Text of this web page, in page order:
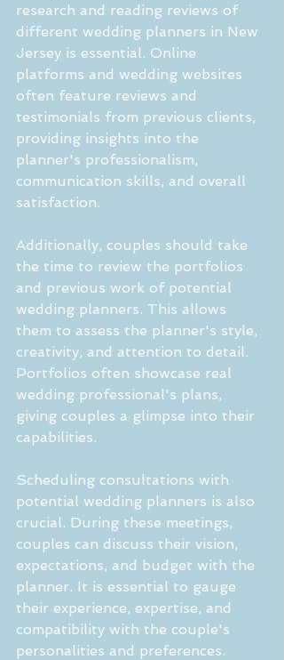
research and reading reviews of
different wedding planners in New
Jersey is essential. Online
platforms and wedding websites
often feature reviews and
testimonials from previous clients,
providing insights into the
planner's professionalism,
communication skills, and overall
satisfaction.
Additionally, couples should take
the time to review the portfolios
and previous work of potential
wedding planners. This allows
them to assess the planner's style,
creativity, and attention to detail.
Portfolios often showcase real
wedding professional's plans,
giving couples a glimpse into their
capabilities.
Scheduling consultations with
potential wedding planners is also
crucial. During these meetings,
couples can discuss their vision,
expectations, and budget with the
planner. It is essential to gauge
their experience, expertise, and
compatibility with the couple's
personalities and preferences.